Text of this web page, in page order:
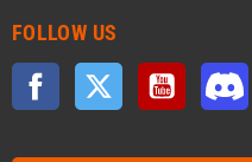
FOLLOW US
Facebook Twitter YouTube